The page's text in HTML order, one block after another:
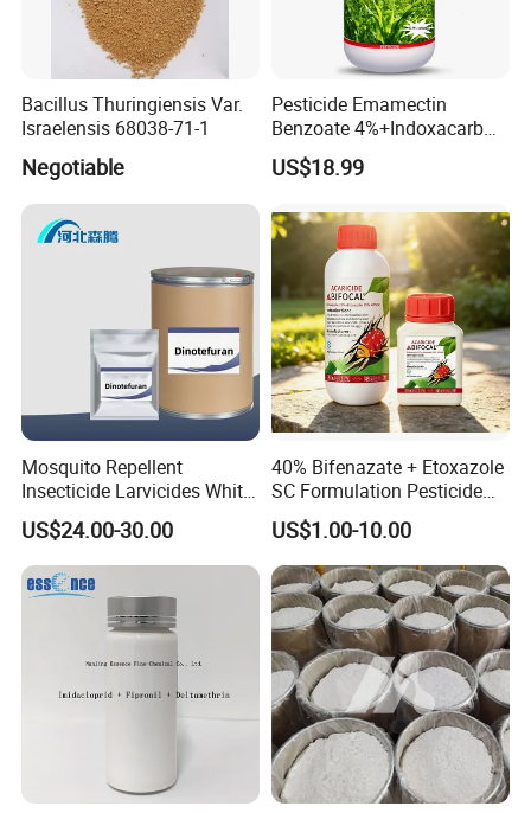
Bacillus Thuringiensis Var.
Israelensis 68038-71-1
Negotiable
Pesticide Emamectin
Benzoate 4%+Indoxacarb
12% Sc CAS 119791-41-2,
144171-61-9 Killed Cabbage
Rice Leaf Roller
US$18.99
Mosquito Repellent
Insecticide Larvicides White
Crystal Powder Dinotefuran
98%Tc with Low Price
Agricultural Chemicals Fly
Control
US$24.00-30.00
40% Bifenazate + Etoxazole
SC Formulation Pesticide
with Synergist: Penetrating
Type for Orchard Canopy
Control
US$1.00-10.00